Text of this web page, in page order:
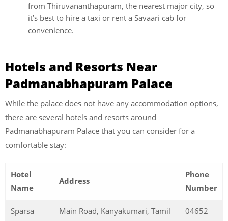
from Thiruvananthapuram, the nearest major city, so
it’s best to hire a taxi or rent a Savaari cab for
convenience.
Hotels and Resorts Near
Padmanabhapuram Palace
While the palace does not have any accommodation options,
there are several hotels and resorts around
Padmanabhapuram Palace that you can consider for a
comfortable stay:
Hotel
Name
Address
Phone
Number
Sparsa
Main Road, Kanyakumari, Tamil
04652